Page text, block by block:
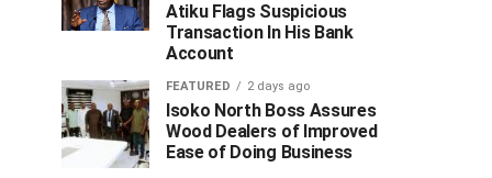
Atiku Flags Suspicious
Transaction In His Bank
Account
FEATURED 2 days ago
Isoko North Boss Assures
Wood Dealers of Improved
Ease of Doing Business